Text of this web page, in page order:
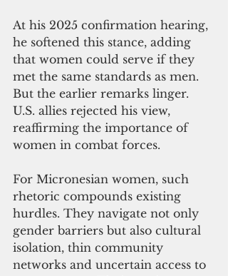
At his 2025 confirmation hearing,
he softened this stance, adding
that women could serve if they
met the same standards as men.
But the earlier remarks linger.
U.S. allies rejected his view,
reaffirming the importance of
women in combat forces.
For Micronesian women, such
rhetoric compounds existing
hurdles. They navigate not only
gender barriers but also cultural
isolation, thin community
networks and uncertain access to